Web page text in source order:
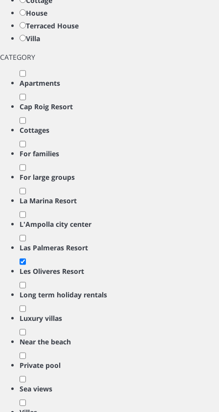
House
Terraced House
Villa
CATEGORY
Apartments
Cap Roig Resort
Cottages
For families
For large groups
La Marina Resort
L'Ampolla city center
Las Palmeras Resort
Les Oliveres Resort
Long term holiday rentals
Luxury villas
Near the beach
Private pool
Sea views